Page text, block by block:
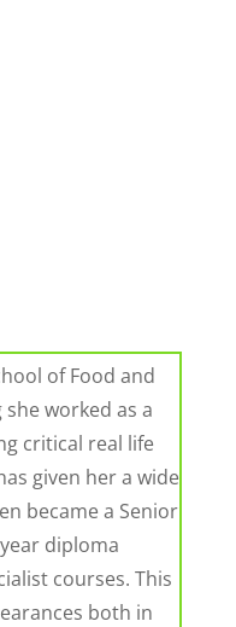
of Food and
worked as a
critical real life
given her a wide
became a Senior
diploma
courses. This
both in